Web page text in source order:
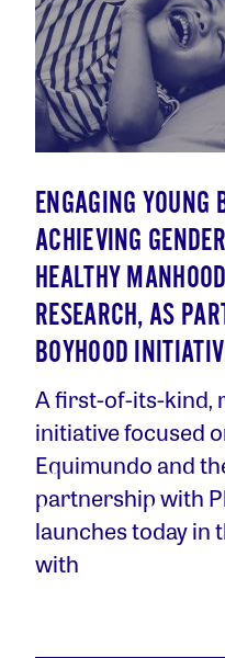
ENGAGING YOUNG
ACHIEVING
HEALTHY
RESEARCH, AS
BOYHOOD
A first-of-its-kind,
initiative focused
Equimundo and
partnership with
launches today in
with